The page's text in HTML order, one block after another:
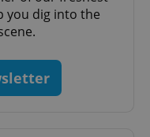
you dig into the